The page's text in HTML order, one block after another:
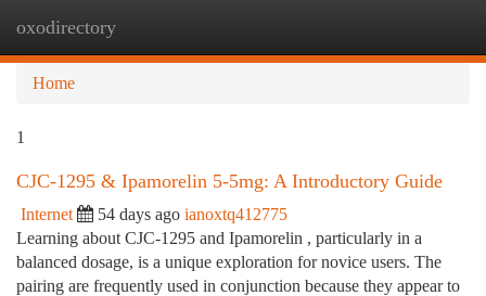
oxodirectory
Home
1
CJC-1295 & Ipamorelin 5-5mg: A Introductory Guide
Internet 54 days ago ianoxtq412775
Learning about CJC-1295 and Ipamorelin , particularly in a
balanced dosage, is a unique exploration for novice users. The
pairing are frequently used in conjunction because they appear to